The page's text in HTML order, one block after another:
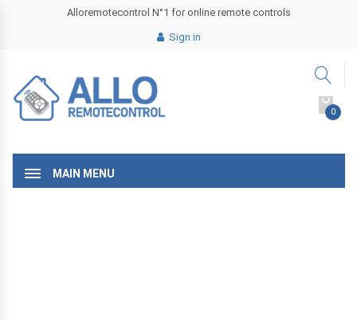
Alloremotecontrol N°1 for online remote controls
Sign in
0
MAIN MENU